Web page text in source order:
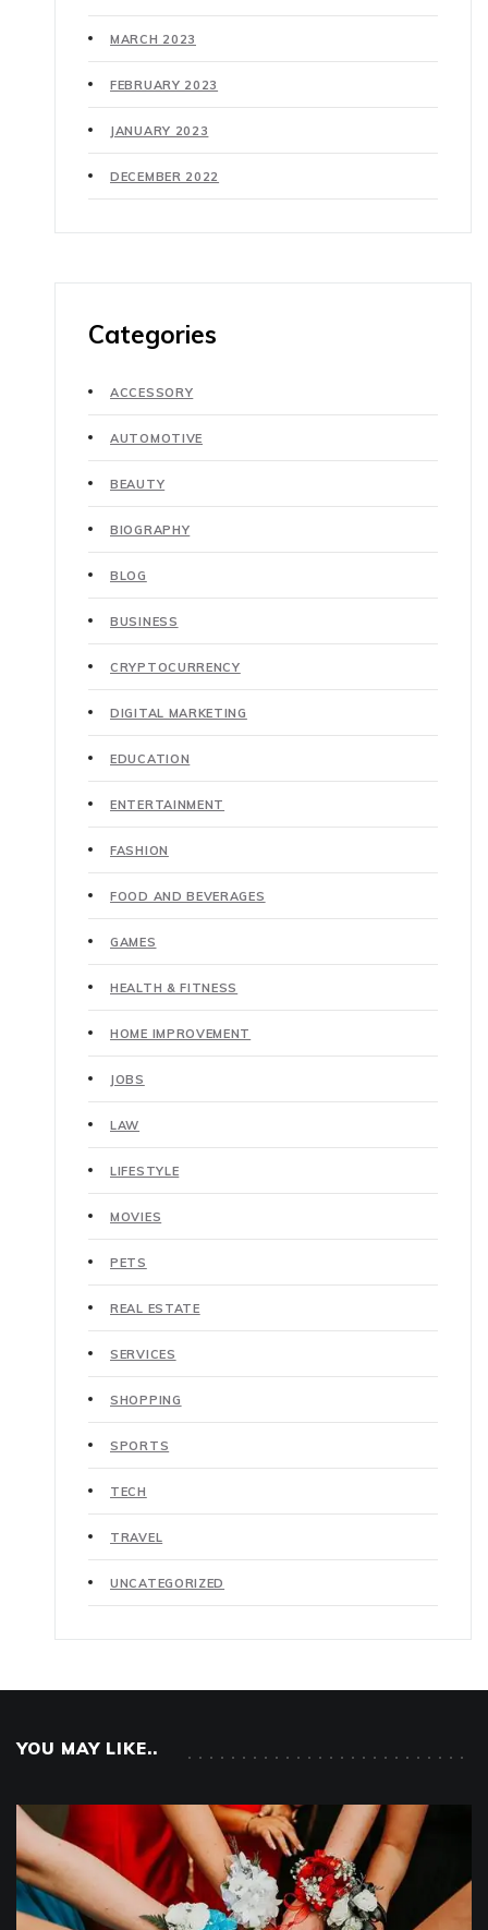
MARCH 2023
FEBRUARY 2023
JANUARY 2023
DECEMBER 2022
Categories
ACCESSORY
AUTOMOTIVE
BEAUTY
BIOGRAPHY
BLOG
BUSINESS
CRYPTOCURRENCY
DIGITAL MARKETING
EDUCATION
ENTERTAINMENT
FASHION
FOOD AND BEVERAGES
GAMES
HEALTH & FITNESS
HOME IMPROVEMENT
JOBS
LAW
LIFESTYLE
MOVIES
PETS
REAL ESTATE
SERVICES
SHOPPING
SPORTS
TECH
TRAVEL
UNCATEGORIZED
YOU MAY LIKE..